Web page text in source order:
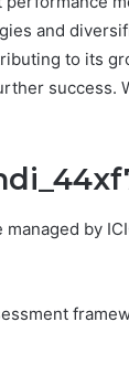
and
to its
success.
by